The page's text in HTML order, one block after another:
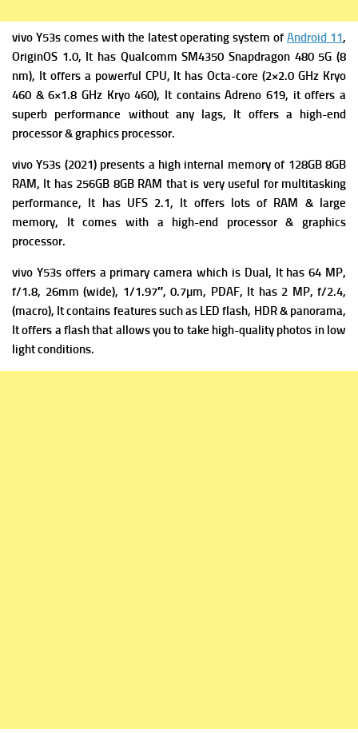
vivo Y53s comes with the latest operating system ofAndroid 11,
OriginOS 1.0, It has Qualcomm SM4350 Snapdragon 480 5G (8
nm), It offers a powerful CPU, It has Octa-core (2×2.0 GHz Kryo
460 & 6×1.8 GHz Kryo 460), It containsAdreno 619, it offers a
superb performance without any lags, It offers a high-end
processor & graphics processor.
vivo Y53s (2021) presents a high internal memory of 128GB 8GB
RAM, It has 256GB 8GB RAM that is very useful for multitasking
performance, It has UFS 2.1, It offers lots of RAM & large
memory, It comes with a high-end processor & graphics
processor.
vivo Y53s offers a primary camera which is Dual, It has 64 MP,
f/1.8, 26mm (wide), 1/1.97″, 0.7µm, PDAF, It has 2 MP, f/2.4,
(macro), It contains features such as LED flash, HDR & panorama,
It offers a flash that allows you to take high-quality photos in low
light conditions.